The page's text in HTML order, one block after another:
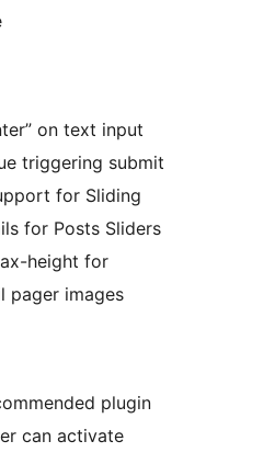
on text input
triggering submit
for Sliding
for Posts Sliders
height for
pager images
plugin
can activate